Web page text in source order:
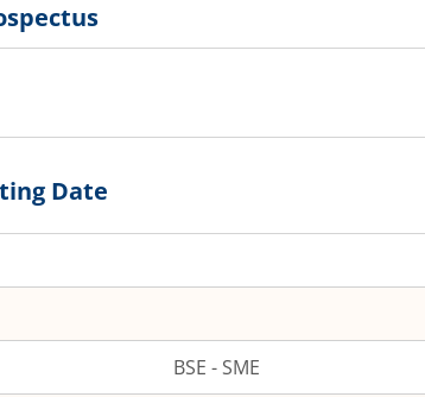
Date
BSE - SME